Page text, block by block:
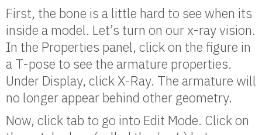
First, the bone is a little hard to see when its
inside a model. Let’s turn on our x-ray vision.
In the Properties panel, click on the figure in
a T-pose to see the armature properties.
Under Display, click X-Ray. The armature will
no longer appear behind other geometry.
Now, click tab to go into Edit Mode. Click on